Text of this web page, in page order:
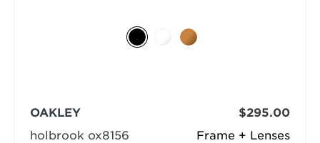
Frame + Lenses
OAKLEY
holbrook ox8156
$295.00